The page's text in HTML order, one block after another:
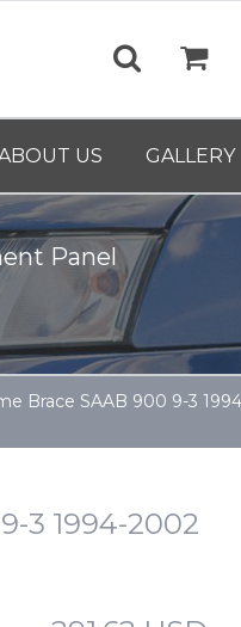
US GALLERY
Brace SAAB 900 9-3
3 1994-2002